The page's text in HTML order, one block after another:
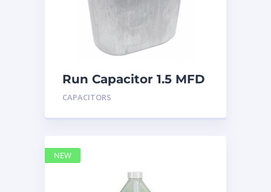
Run Capacitor 1.5 MFD
440
CAPACITORS
NEW